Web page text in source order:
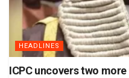
HEADLINES
ICPC uncovers two